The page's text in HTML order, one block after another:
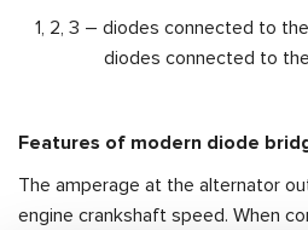
1, 2, 3 – diodes connected to
diodes connected to
Features of modern diode
The amperage at the alternator
engine crankshaft speed. When